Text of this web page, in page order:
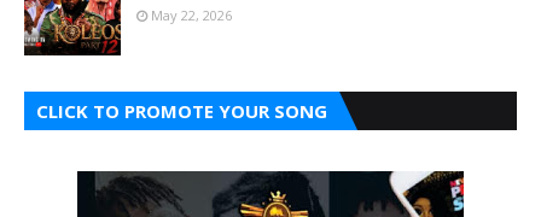
May 22, 2026
CLICK TO PROMOTE YOUR SONG